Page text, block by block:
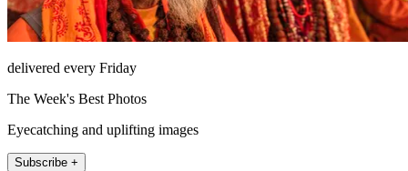
delivered every Friday
The Week's Best Photos
Eyecatching and uplifting images
Subscribe +